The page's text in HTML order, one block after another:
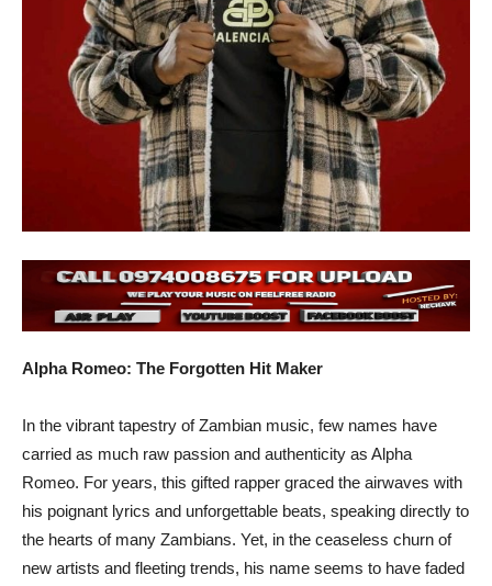
Alpha Romeo: The Forgotten Hit Maker
In the vibrant tapestry of Zambian music, few names have
carried as much raw passion and authenticity as Alpha
Romeo. For years, this gifted rapper graced the airwaves with
his poignant lyrics and unforgettable beats, speaking directly to
the hearts of many Zambians. Yet, in the ceaseless churn of
new artists and fleeting trends, his name seems to have faded